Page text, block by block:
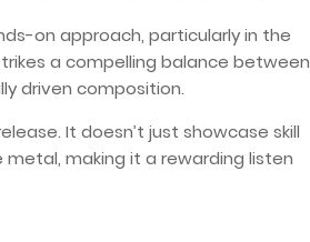
on approach, particularly in the
a compelling balance between
driven composition.
It doesn’t just showcase skill
making it a rewarding listen